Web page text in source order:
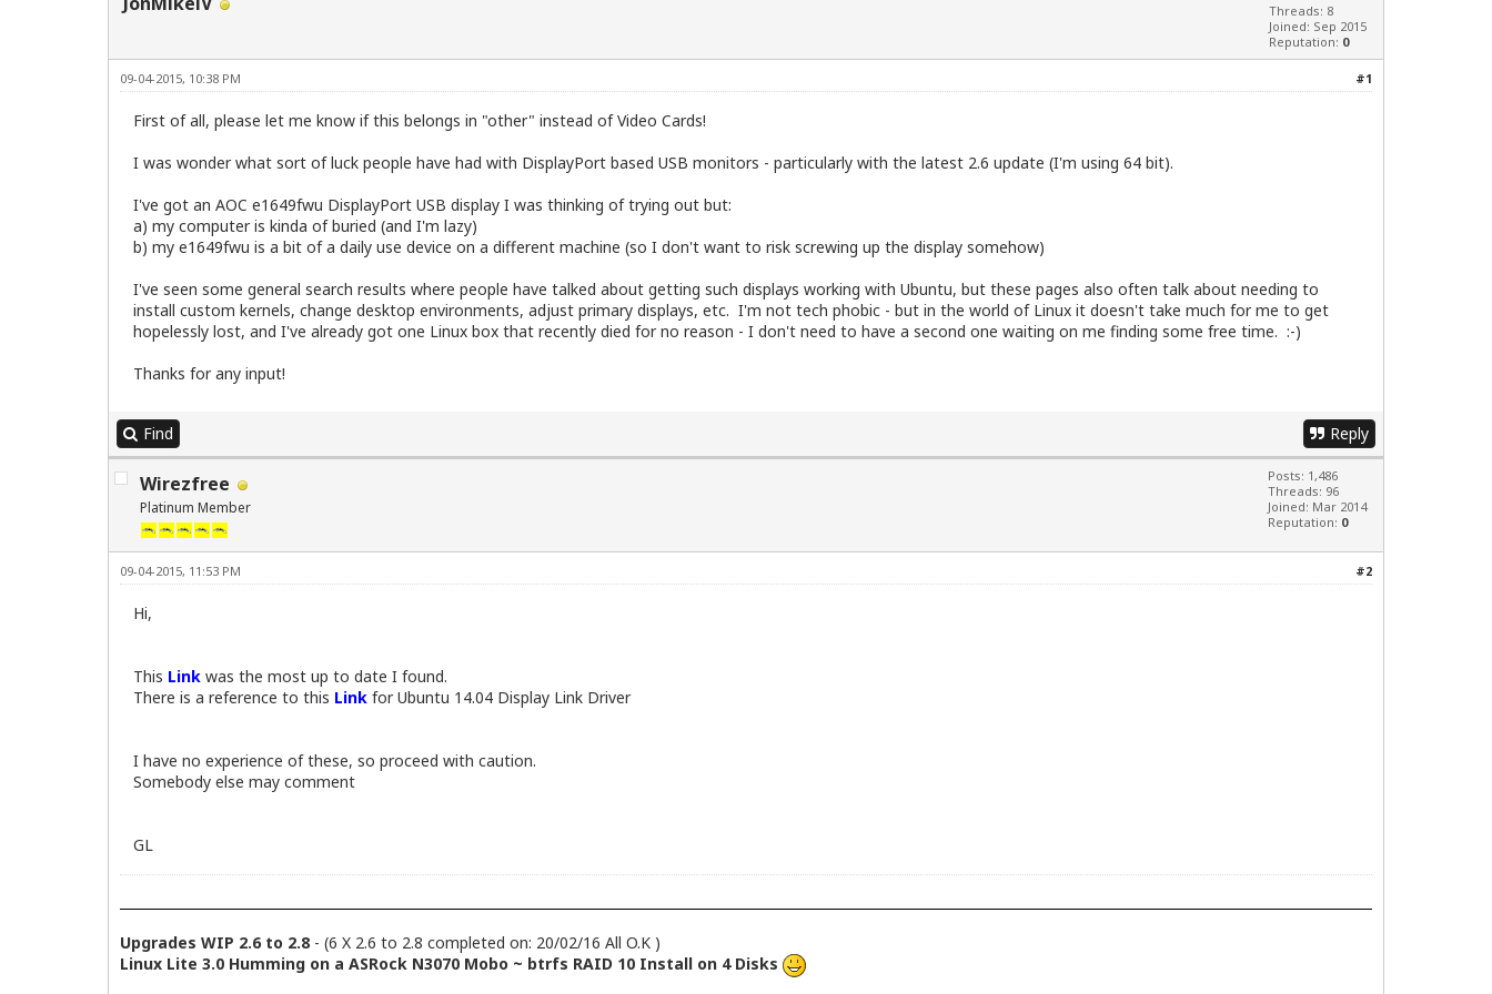
Threads: 8
Joined: Sep 2015
Reputation: 0
#1
09-04-2015, 10:38 PM
First of all, please let me know if this belongs in "other" instead of Video Cards!
I was wonder what sort of luck people have had with DisplayPort based USB monitors - particularly with the latest 2.6 update (I'm using 64 bit).
I've got an AOC e1649fwu DisplayPort USB display I was thinking of trying out but:
a) my computer is kinda of buried (and I'm lazy)
b) my e1649fwu is a bit of a daily use device on a different machine (so I don't want to risk screwing up the display somehow)
I've seen some general search results where people have talked about getting such displays working with Ubuntu, but these pages also often talk about needing to
install custom kernels, change desktop environments, adjust primary displays, etc. I'm not tech phobic - but in the world of Linux it doesn't take much for me to get
hopelessly lost, and I've already got one Linux box that recently died for no reason - I don't need to have a second one waiting on me finding some free time. :-)
Thanks for any input!
Find Reply
Wirezfree
Platinum Member
Posts: 1,486
Threads: 96
Joined: Mar 2014
Reputation: 0
#2
09-04-2015, 11:53 PM
Hi,
This Link was the most up to date I found.
There is a reference to this Link for Ubuntu 14.04 Display Link Driver
I have no experience of these, so proceed with caution.
Somebody else may comment
GL
Upgrades WIP 2.6 to 2.8- (6 X 2.6 to 2.8 completed on: 20/02/16 All O.K )
Linux Lite 3.0 Humming on a ASRock N3070 Mobo ~ btrfs RAID 10 Install on 4 Disks